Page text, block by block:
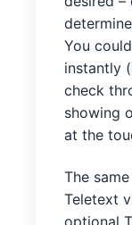
You
instantly
check
showing
at the
The
Teletext